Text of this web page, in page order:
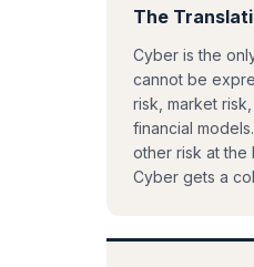
The
Cyber is the
cannot be
risk, market
financial
other risk at the
Cyber gets a